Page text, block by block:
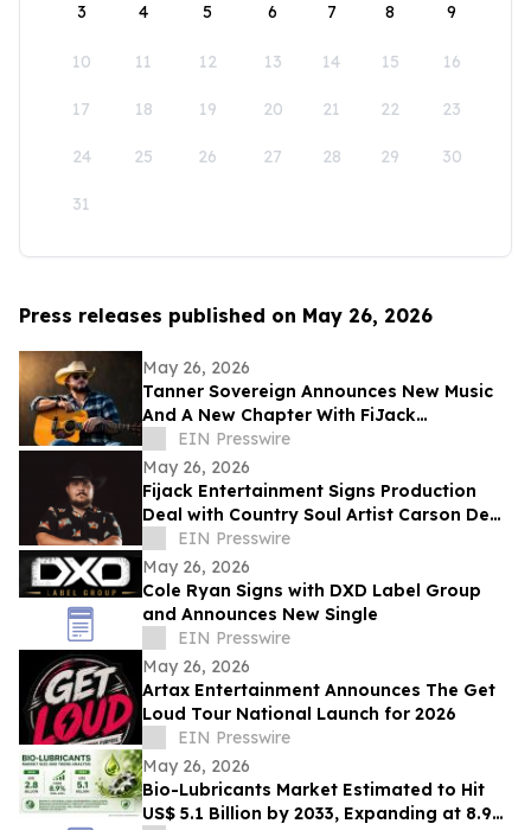
3 4 5 6 7 8 9
10 11 12 13 14 15 16
17 18 19 20 21 22 23
24 25 26 27 28 29 30
31
Press releases published on May 26, 2026
May 26, 2026
Tanner Sovereign Announces New Music
And A New Chapter With FiJack
Entertainment
EIN Presswire
May 26, 2026
Fijack Entertainment Signs Production
Deal with Country Soul Artist Carson Dean
And Announces New Single 'Seventy Two'
EIN Presswire
May 26, 2026
Cole Ryan Signs with DXD Label Group
and Announces New Single
EIN Presswire
May 26, 2026
Artax Entertainment Announces The Get
Loud Tour National Launch for 2026
EIN Presswire
May 26, 2026
Bio-Lubricants Market Estimated to Hit
US$ 5.1 Billion by 2033, Expanding at 8.9%